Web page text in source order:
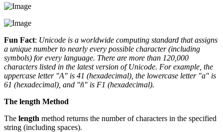
Fun Fact: Unicode is a worldwide computing standard that assigns
a unique number to nearly every possible character (including
symbols) for every language. There are more than 120,000
characters listed in the latest version of Unicode. For example, the
uppercase letter "A" is 41 (hexadecimal), the lowercase letter "a" is
61 (hexadecimal), and "ñ" is F1 (hexadecimal).
The length Method
The length method returns the number of characters in the specified
string (including spaces).